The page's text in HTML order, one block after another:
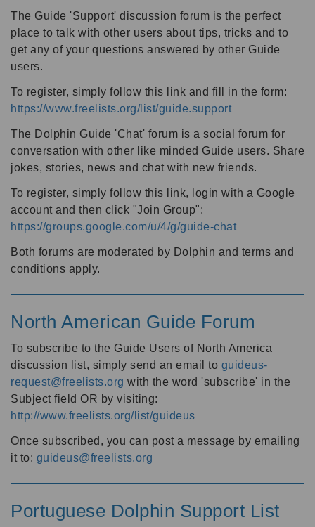
The Guide 'Support' discussion forum is the perfect
place to talk with other users about tips, tricks and to
get any of your questions answered by other Guide
users.
To register, simply follow this link and fill in the form:
https://www.freelists.org/list/guide.support
The Dolphin Guide 'Chat' forum is a social forum for
conversation with other like minded Guide users. Share
jokes, stories, news and chat with new friends.
To register, simply follow this link, login with a Google
account and then click "Join Group":
https://groups.google.com/u/4/g/guide-chat
Both forums are moderated by Dolphin and terms and
conditions apply.
North American Guide Forum
To subscribe to the Guide Users of North America
discussion list, simply send an email to guideus-
request@freelists.org with the word 'subscribe' in the
Subject field OR by visiting:
http://www.freelists.org/list/guideus
Once subscribed, you can post a message by emailing
it to: guideus@freelists.org
Portuguese Dolphin Support List